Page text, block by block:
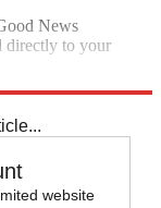
News
directly to your
website